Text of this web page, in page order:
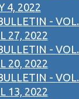
4, 2022
- VOL.
27, 2022
- VOL.
20, 2022
- VOL.
13, 2022